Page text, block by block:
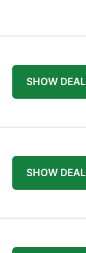
SHOW DEAL
SHOW DEAL